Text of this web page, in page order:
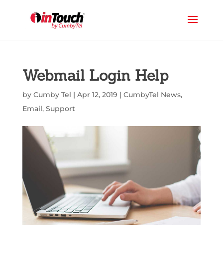
Webmail Login Help
by Cumby Tel | Apr 12, 2019 | CumbyTel News,
Email, Support